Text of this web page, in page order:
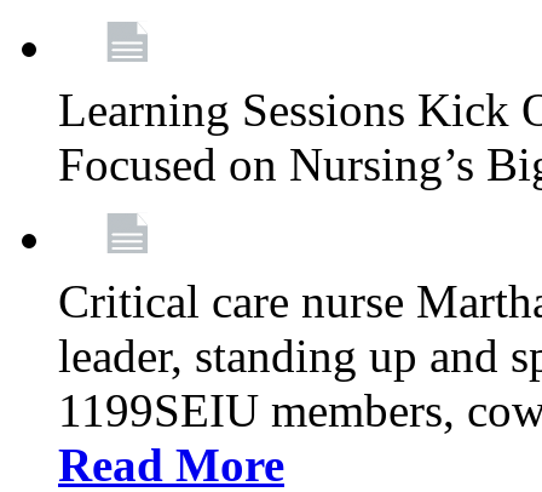
Learning Sessions Kick
Focused on Nursing’s
Critical care nurse
leader, standing up and
1199SEIU members,
Read More